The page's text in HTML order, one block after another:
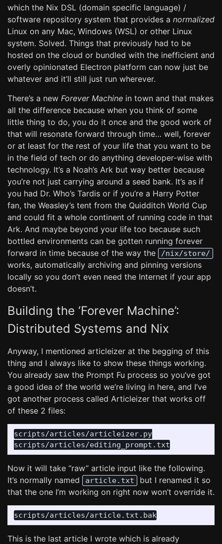
which the Nix DSL (domain specific language) /
software repository system that provides a normalized
Linux on any Mac, Windows (WSL) or other Linux
system. Solved. Things that previously had to be
hosted on the cloud or bundled with the inefficient and
overly opinionated Electron platform can now just be
whatever and it’ll still just run wherever.
There’s a new Forever Machine in town and that makes
all the difference because when you think of some
little thing to do, you do it once and the good work of
that will resonate forward through time… well, forever
or at least for the rest of your life that you want to be
in the field of tech or do anything developer-wise with
technology. It’s a Noah’s Ark but way better because
you’re not just carrying around a seed bank. It’s as if
you had Dr. Who’s Tardis or if you’re a Harry Potter
fan, the Weasley’s tent from the Quidditch World Cup
and could fit a whole continent of running code in that
Ark. And maybe beyond your life too because such
bottled environments can be gotten running forever
forward in time because of the way the
/nix/store/
works, automatically archiving and pinning versions
locally so you don’t even need the Internet if your app
doesn’t.
Building the ‘Forever Machine’:
Distributed Systems and Nix
Anyway, I mentioned articleizer at the begging of this
thing and I always like to show these things working.
You already saw the Prompt Fu process so you’ve got
a good idea of the world we’re living in here, and I’ve
got another process called Articleizer that works off
of these 2 files:
scripts/articles/articleizer.py
Now it will take “raw” article input like the following.
It’s normally named
article.txt
but I renamed it so
that the one I’m working on right now won’t override it.
This is the last article I wrote which is already